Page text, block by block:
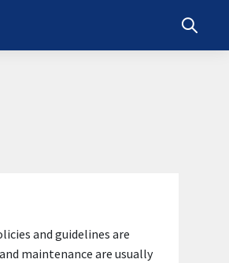
Toggle
and guidelines are
maintenance are usually